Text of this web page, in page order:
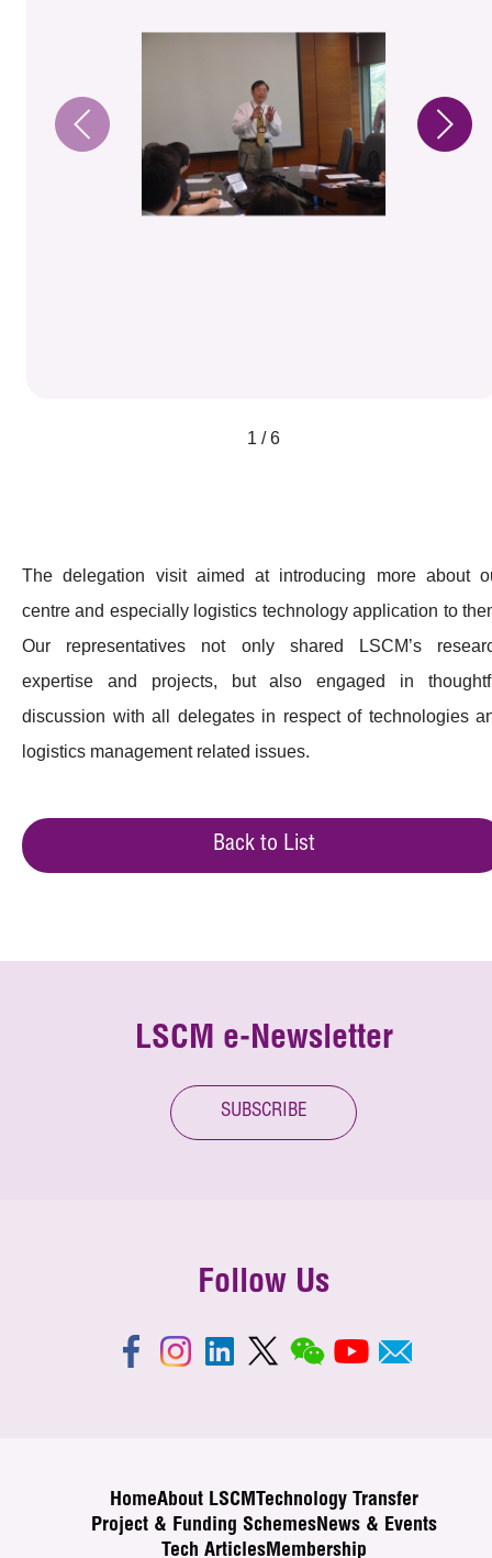
1 / 6
The delegation visit aimed at introducing more about
centre and especially logistics technology application to
Our representatives not only shared LSCM’s
expertise and projects, but also engaged in
discussion with all delegates in respect of technologies
logistics management related issues.
Back to List
LSCM e-Newsletter
SUBSCRIBE
Follow Us
HomeAbout LSCM
Technology Transfer
Project & Funding SchemesNews & Events
Tech ArticlesMembership